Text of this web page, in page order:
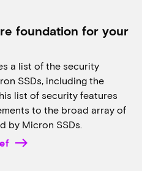
foundation for your
a list of the security
SSDs, including the
list of security features
to the broad array of
by Micron SSDs.